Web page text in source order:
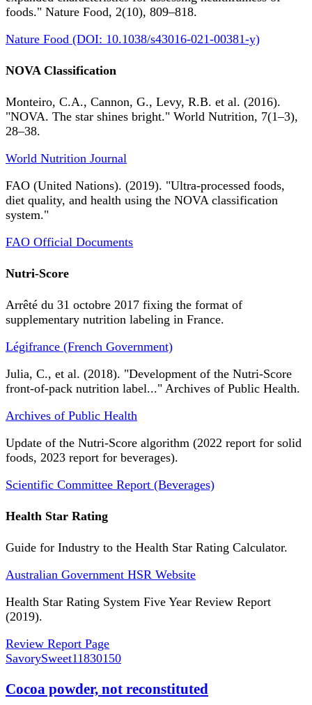
foods." Nature Food, 2(10), 809–818.
Nature Food (DOI: 10.1038/s43016-021-00381-y)
NOVA Classification
Monteiro, C.A., Cannon, G., Levy, R.B. et al. (2016).
"NOVA. The star shines bright." World Nutrition, 7(1–3),
28–38.
World Nutrition Journal
FAO (United Nations). (2019). "Ultra-processed foods,
diet quality, and health using the NOVA classification
system."
FAO Official Documents
Nutri-Score
Arrêté du 31 octobre 2017 fixing the format of
supplementary nutrition labeling in France.
Légifrance (French Government)
Julia, C., et al. (2018). "Development of the Nutri-Score
front-of-pack nutrition label..." Archives of Public Health.
Archives of Public Health
Update of the Nutri-Score algorithm (2022 report for solid
foods, 2023 report for beverages).
Scientific Committee Report (Beverages)
Health Star Rating
Guide for Industry to the Health Star Rating Calculator.
Australian Government HSR Website
Health Star Rating System Five Year Review Report
(2019).
Review Report Page
SavorySweet11830150
Cocoa powder, not reconstituted